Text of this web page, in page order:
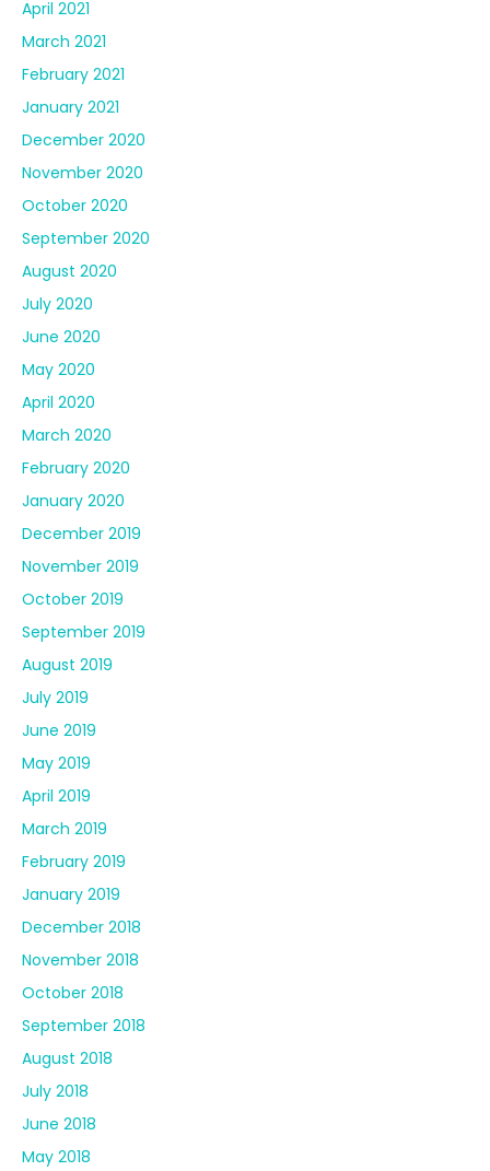
April 2021
March 2021
February 2021
January 2021
December 2020
November 2020
October 2020
September 2020
August 2020
July 2020
June 2020
May 2020
April 2020
March 2020
February 2020
January 2020
December 2019
November 2019
October 2019
September 2019
August 2019
July 2019
June 2019
May 2019
April 2019
March 2019
February 2019
January 2019
December 2018
November 2018
October 2018
September 2018
August 2018
July 2018
June 2018
May 2018